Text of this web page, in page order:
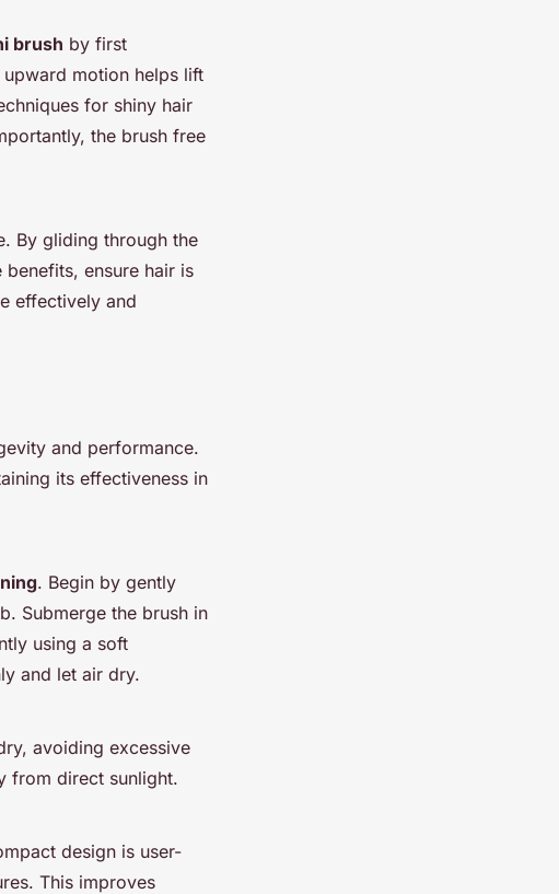
brush by first
motion helps lift
for shiny hair
the brush free
By gliding through the
ensure hair is
effectively and
and performance.
its effectiveness in
. Begin by gently
Submerge the brush in
using a soft
and let air dry.
avoiding excessive
from direct sunlight.
design is user-
This improves